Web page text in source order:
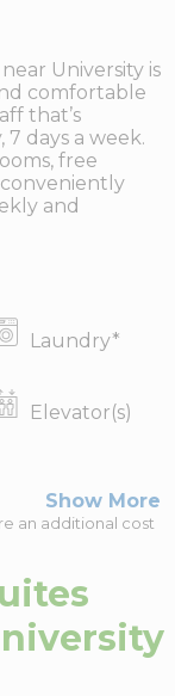
University is
comfortable
that’s
7 days a week.
free
and
Laundry*
Elevator(s)
Show More
an additional cost